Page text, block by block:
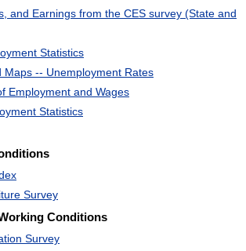
and Earnings from the CES survey (State and
Statistics
Maps -- Unemployment Rates
Employment and Wages
Statistics
Survey
Conditions
Survey